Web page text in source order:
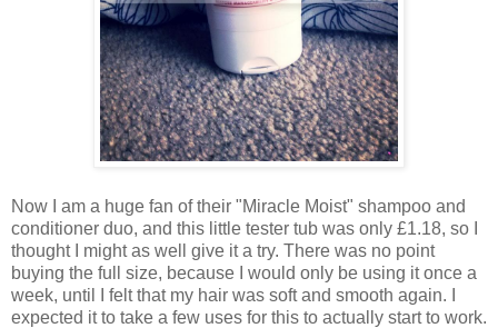
Now I am a huge fan of their "Miracle Moist" shampoo and
conditioner duo, and this little tester tub was only £1.18, so I
thought I might as well give it a try. There was no point
buying the full size, because I would only be using it once a
week, until I felt that my hair was soft and smooth again. I
expected it to take a few uses for this to actually start to work.